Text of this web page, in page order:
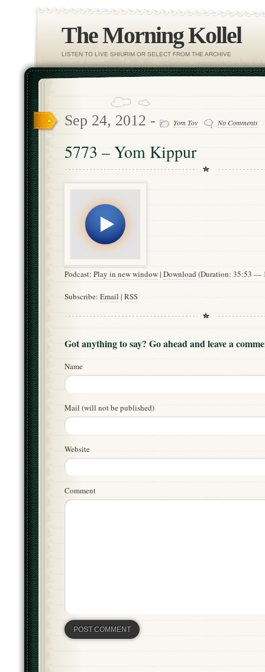
The Morning Kollel
LISTEN TO LIVE SHIURIM OR SELECT FROM THE ARCHIVE
Sep 24, 2012 - Yom Tov No Comments
5773 – Yom Kippur
Podcast: Play in new window| Download (Duration: 35:53 —
Subscribe: Email | RSS
Got anything to say? Go ahead and leave a
Name
Mail (will not be published)
Website
Comment